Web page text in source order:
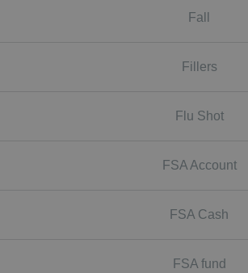
Fall
Fillers
Flu Shot
FSA Account
FSA Cash
FSA fund